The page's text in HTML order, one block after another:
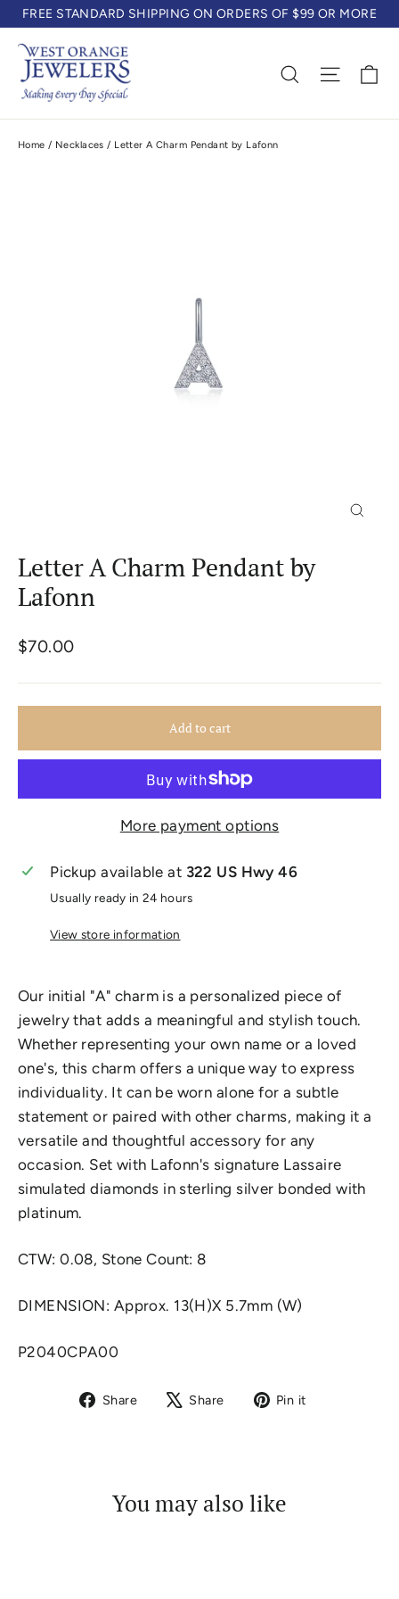
Skip
content
FREE STANDARD SHIPPING ON ORDERS OF $99 OR MORE
Search Site
Home / Necklaces / Letter A Charm Pendant by Lafonn
Letter A Charm Pendant by
Lafonn
Regular
$70.00
Add to cart
More payment options
Pickup available at 322 US Hwy 46
Usually ready in 24 hours
View store information
Our initial "A" charm is a personalized piece of
jewelry that adds a meaningful and stylish touch.
Whether representing your own name or a loved
one's, this charm offers a unique way to express
individuality. It can be worn alone for a subtle
statement or paired with other charms, making it a
versatile and thoughtful accessory for any
occasion. Set with Lafonn's signature Lassaire
simulated diamonds in sterling silver bonded with
platinum.
CTW: 0.08, Stone Count: 8
DIMENSION: Approx. 13(H)X 5.7mm (W)
P2040CPA00
Share
Share
Share
TweetPin it
You may also like